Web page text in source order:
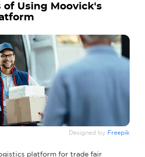
of Using Moovick's
Designed by Freepik
platform for trade fair